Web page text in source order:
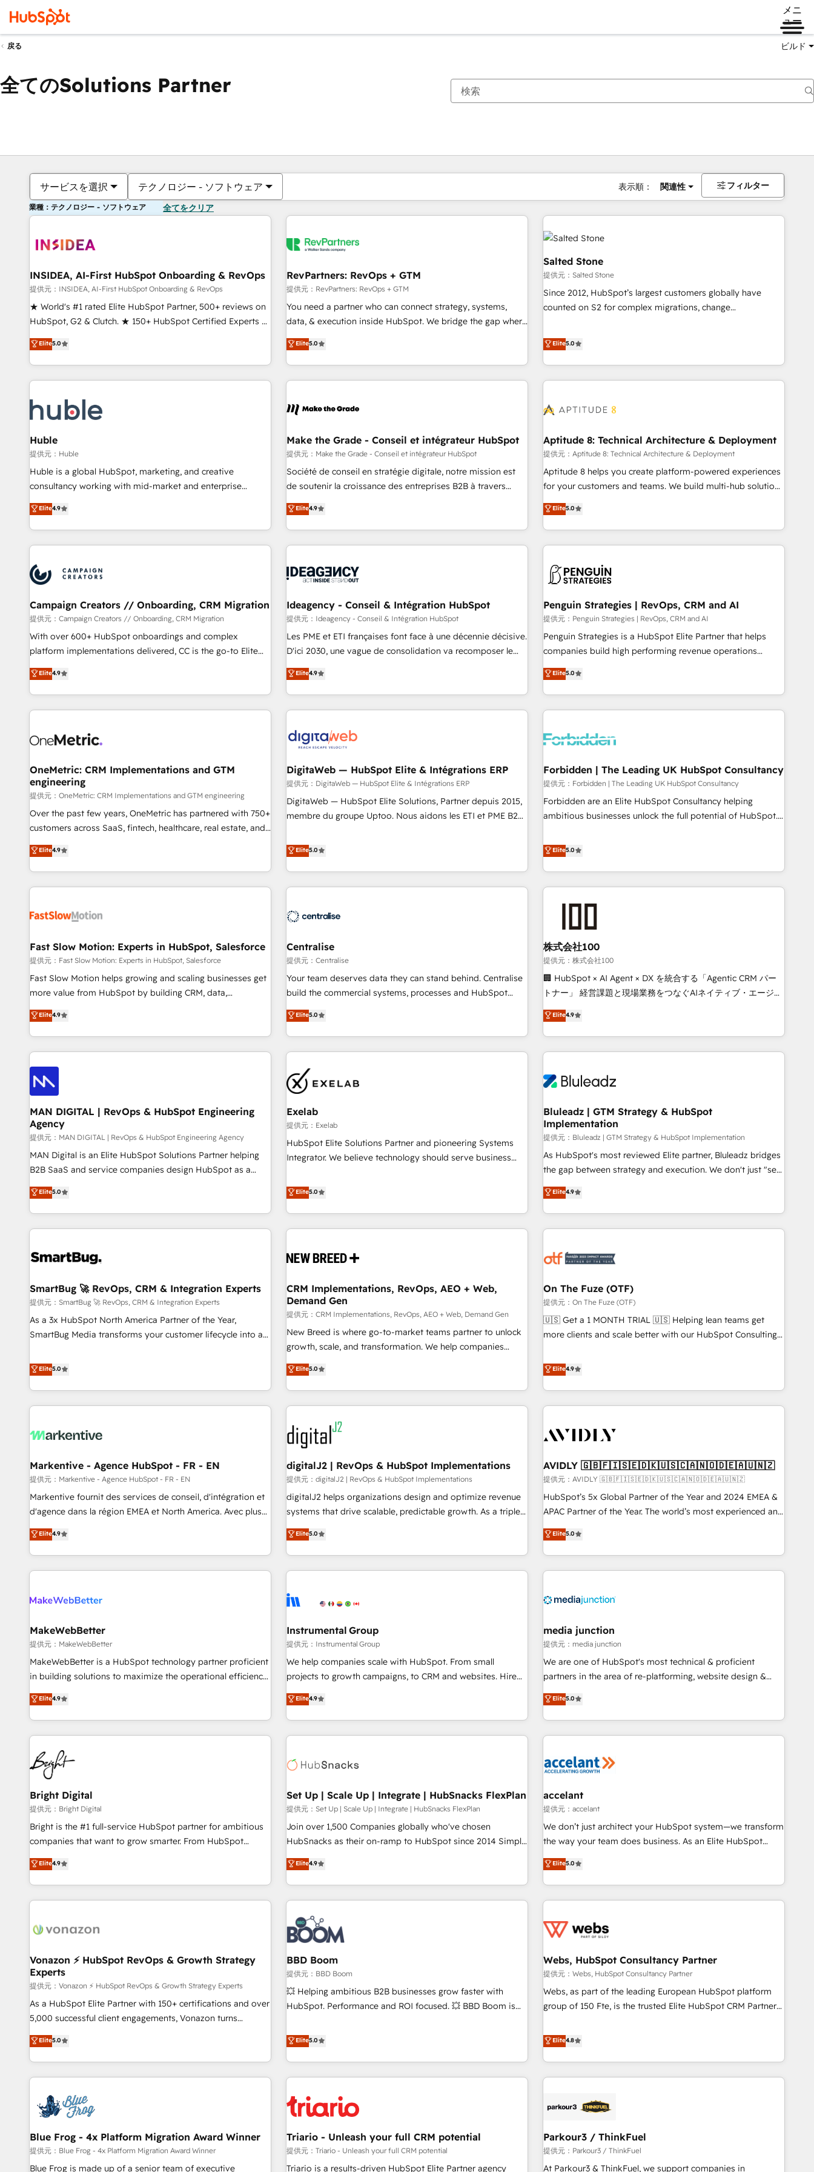
メニ
ュー
戻る ビルド
全てのSolutions Partner
サービスを選択 テクノロジー - ソフトウェア 表示順： 関連性 フィルター
業種：テクノロジー - ソフトウェア 全てをクリア
INSIDEA, AI-First HubSpot Onboarding & RevOps
提供元：INSIDEA, AI-First HubSpot Onboarding & RevOps
★ World's #1 rated Elite HubSpot Partner, 500+ reviews on
HubSpot, G2 & Clutch. ★ 150+ HubSpot Certified Experts &
Trainers across the team ★ 1,500+ implementations across
five continents ★ AI-First, RevOps-led, Onboarding
obsessed ★ Company of the Year 2024/25 INSIDEA helps
growing companies turn HubSpot into a revenue engine.
powered workflows that drive adoption from week one, in
your time zone. What we do ➤ Onboarding: Live in weeks,
with workflows built around your business, not a template.
➤ Migration: Move from any legacy CRM. Zero downtime,
full data integrity. ➤ Implementation: Configure HubSpot to
run your revenue process. Sales, marketing, and service
custom agents, and APIs to remove manual work. ➤
Ongoing Management: Monthly tune-ups, feature rollouts,
Elite5.0
RevPartners: RevOps + GTM
提供元：RevPartners: RevOps + GTM
You need a partner who can connect strategy, systems,
data, & execution inside HubSpot. We bridge the gap where
most agencies fall short by combining GTM strategy with
technical execution to solve the right problem with the right
solution. As the only firm in the world to hold Elite Partner
Accreditations with both HubSpot and Clay, our clients gain
generation, data intelligence, and go-to-market execution.
🛡️ - Pricing: Implementations starting at $1,5k 💵 - Speed:
Launch in 14 days ⚡ - Global: 250 professionals across five
continents 🌐 - Scale: Fastest tiering Elite HubSpot Partner 🪴
- Sales Hub: More implementations than any other Partner
evangelists 🧡 Don't hire a marketing agency for an Ops
problem. Don't hire a technical agency for a growth
Elite5.0
Salted Stone
提供元：Salted Stone
Since 2012, HubSpot’s largest customers globally have
counted on S2 for complex migrations, change
that deliver measurable impact and transform brand
experiences As one of the few full-service creative agencies
in the HubSpot ecosystem, we blend strategy, technology,
& award-winning design to build scalable, globally
campaigns, & RevOps frameworks that fuel long-term
seamless integrations, ensure long-term adoption with
change-management programs, and align marketing, sales,
and service to drive sustainable growth With 6 key
HubSpot accreditations and experience across hundreds of
one of our globally integrated teams has worked with
clients just like you Let’s explore whether S2 is the partner
Elite5.0
Huble
提供元：Huble
Huble is a global HubSpot, marketing, and creative
consultancy working with mid-market and enterprise
businesses. We go beyond implementation, shaping the
strategy, processes, and teams that turn HubSpot into a
genuine growth engine. Named HubSpot's Global Partner of
the Year in 2024, consistently ranked among their top 5
ecosystem, Huble has built a track record that speaks for
itself. One company, one operating model, delivering across
offices and consulting teams in the UK, USA, Canada,
Germany, France, Belgium, Singapore, and South Africa.
Certified compliant with ISO/IEC 27001:2022 and ISO
9001:2015 across all seven international offices and 175+
Elite4.9
Make the Grade - Conseil et intégrateur HubSpot
提供元：Make the Grade - Conseil et intégrateur HubSpot
Société de conseil en stratégie digitale, notre mission est
de soutenir la croissance des entreprises B2B à travers
l’acquisition de nouveaux clients, l'intégration CRM et le
développement des revenus auprès de vos comptes
existants. En France et à l'international, nous travaillons
avec des ETI ambitieuses, des grands groupes voulant aller
florissantes. Nos 3 grandes expertises sont : ➤ L’intégration
équipes marketing, commerciales et support client (data
migration, synchronisation API, audit et maintenance) ➤ La
création de sites internet de conversion qui transforment
les visiteurs en opportunités d'affaires ➤ La mise en place
automatisation marketing, ABM, IA, emailing) Informations
clés : - 10 ans d'expérience - 100+ intégrations CRM
Elite4.9
Aptitude 8: Technical Architecture & Deployment
提供元：Aptitude 8: Technical Architecture & Deployment
Aptitude 8 helps you create platform-powered experiences
for your customers and teams. We build multi-hub solutions
and orchestrate operations across your entire tech stack.
Aptitude 8 is trusted by top brands such as Lenovo,
Bluetooth, International Sports Sciences Association, SXSW,
Notion, Soundcloud, American Nurses Association,
largest technical consulting team of any HubSpot partner
and expertise across operational strategy, business-first
process building, system integration, custom development,
and extensibility. When you work with Aptitude 8, you get a
team – not an individual – with embedded consulting,
strategy, development, and project management. We have
based and managed services engagements that include
new HubSpot implementations, migrations from other
Elite5.0
Campaign Creators // Onboarding, CRM Migration
提供元：Campaign Creators // Onboarding, CRM Migration
With over 600+ HubSpot onboardings and complex
platform implementations delivered, CC is the go-to Elite
Solutions Partner for businesses ready to migrate,
replatform, and scale smarter. We specialize in high-impact
CRM and CMS migrations and onboarding from platforms
like Salesforce, NetSuite, Zoho, Pardot, Marketo, Microsoft
fragmented systems into unified, growth-ready HubSpot
performance. - Multi-object CRM migration, cleanup, and
implementation. - Pre-built and custom integrations across
your full tech stack. - Custom object setup, CMS builds, and
full-funnel automation. - Dashboards, lifecycle campaigns,
and lead nurturing sequences. - Cross-hub setup across
optimization, managed support, and scalable retainers.
Let’s make HubSpot your most powerful growth engine.
Elite4.9
Ideagency - Conseil & Intégration HubSpot
提供元：Ideagency - Conseil & Intégration HubSpot
Les PME et ETI françaises font face à une décennie décisive.
D'ici 2030, une vague de consolidation va recomposer le
marché. Seules survivront les entreprises qui auront réussi
leur transformation. Le problème ? 58% des dirigeants
savent que l'IA est vitale pour leur survie. Mais 57% n'ont
aucune stratégie. Et 43% ne maîtrisent même pas leurs
action nulle. La solution s'appelle l'Entreprise Augmentée. Ce
n'est pas une entreprise qui utilise l'IA. C'est une
organisation qui a réussi la symbiose entre l'expertise
humaine et l'intelligence artificielle. Pas pour remplacer
l'humain, mais pour l'augmenter. Chez Ideagency, nous
accompagnons cette transformation. D'abord les
surtout : l'humain qui reste au centre. Parce que la vraie
performance vient de l'intérieur. Act Inside. Stand Out.
Elite4.9
Penguin Strategies | RevOps, CRM and AI
提供元：Penguin Strategies | RevOps, CRM and AI
Penguin Strategies is a HubSpot Elite Partner that helps
companies build high performing revenue operations
across complex sales cycles, multi system environments
and global SaaS or manufacturing teams. Trusted by leading
enterprises and fast growing scale ups including Sony,
Rapyd, Fiverr, XM Cyber, Bridgepointe Technologies, EMA
architecture 🔗 CRM migrations & End to end integrations 🤖
company-wide adoption We create HubSpot environments
that teams use with confidence and that leadership can rely
on for scalable revenue insights.
Elite5.0
OneMetric: CRM Implementations and GTM
engineering
提供元：OneMetric: CRM Implementations and GTM engineering
Over the past few years, OneMetric has partnered with 750+
customers across SaaS, fintech, healthcare, real estate, and
other industries. With 150+ HubSpot-certified experts, we
deliver scalable solutions to complex GTM and RevOps
challenges. Our Expertise 🔹 Onboarding & Implementation:
Accredited HubSpot Partner, ensuring smooth setup
HubSpot Partner, ensuring migration from other CRMs to
Strategy: Align teams, processes, and data to drive revenue
efficiency. 🔹 Integrations: Connect HubSpot with your tech
stack for better adoption. 🔹 Custom Solutions: Build
tailored apps, workflows, and configurations. We are SOC 2
to data security and compliance. At OneMetric, we help
revenue teams focus on the OneMetric that matters most:
Elite4.9
DigitaWeb — HubSpot Elite & Intégrations ERP
提供元：DigitaWeb — HubSpot Elite & Intégrations ERP
DigitaWeb — HubSpot Elite Solutions, Partner depuis 2015,
membre du groupe Uptoo. Nous aidons les ETI et PME B2B
la Revenue Architecture : alignement des équipes, pipeline
prévisible, croissance mesurable. 🔌 Intégrations complexes
: ERP (Divalto, Sage X3, Cegid, Pennylane, Dynamics..), VOIP
(Aircall, Ringover, Modjo), Shopify, Oneflow. 💻
Serverless Node.js, Custom Objects, thèmes HubL, agents
SaaS, Services B2B, Immobilier, Viticulture, Finance. 🚀 Nos
livrables : migration sécurisée, implémentation Marketing +
Sales + Service Hub, synchronisation ERP ↔ HubSpot
temps réel, formation équipes. 🏆 +350 projets livrés.
Custom Integration. 📩 Parlons de votre projet →
digitaweb.com
Elite5.0
Forbidden | The Leading UK HubSpot Consultancy
提供元：Forbidden | The Leading UK HubSpot Consultancy
Forbidden are an Elite HubSpot Consultancy helping
ambitious businesses unlock the full potential of HubSpot.
ROI they expected due to poor adoption, messy data, and
disconnected teams getting in the way. That’s where we
come in. We partner with scaling businesses across the UK
to design, implement, and optimise HubSpot so it actually
drives revenue, not just reports on it. Our services include: -
Full CRM, Marketing, and Sales Hub implementations -
Custom integrations - HubSpot Optimisation projects -
HubSpot CMS Websites - RevOps projects & managed
services - Sales enablement and team training - Revenue
Hub Implementation, CPQ Implementation, Billing &
partner with businesses across the UK who are ready to
turn HubSpot into the growth engine it’s meant to be.
Elite5.0
Fast Slow Motion: Experts in HubSpot, Salesforce
提供元：Fast Slow Motion: Experts in HubSpot, Salesforce
Fast Slow Motion helps growing and scaling businesses get
more value from HubSpot by building CRM, data,
automation, and AI foundations that work in the real world.
The only HubSpot Elite Solutions Partner and Salesforce
Summit Partner, we help companies design connected
revenue systems across HubSpot, Salesforce, Claude, and
the tools that support their business. Our work goes
beyond implementation. We help clients clean up
complexity, adoption, data, reporting, and operationalize AI
through practical, governed Claude services that turn AI into
useful business workflows. We support HubSpot
implementation, onboarding, optimization, advanced
configuration, CRM architecture, RevOps process design,
Salesforce migrations and integrations, automation,
integrations. We work best with mid-market and enterprise
organizations that have outgrown basic CRM setup and
Elite4.9
Centralise
提供元：Centralise
Your team deserves data they can stand behind. Centralise
build the commercial systems, processes and HubSpot
foundations that turn your CRM from a liability, into the
source of truth that your entire organisation can confidently
stand behind. We are an Elite Partner built on one belief:
technology is only as good as the revenue system around it.
consultants care as much about outcomes as our clients do.
Working with 200+ mid-market B2B businesses has taught
us exactly where things break. Where forecasts fall apart.
Where marketing and sales lose alignment. A CRO needs
forecasting leadership can trust. A Head of Marketing needs
attribution Sales respects. A RevOps lead needs governance
HubSpot teams, but that's the credential, not the point. Our
clients trust us to own their revenue engine and the
Elite5.0
株式会社100
提供元：株式会社100
🏢 HubSpot × AI Agent × DX を統合する「Agentic CRM パー
トナー」 経営課題と現場業務をつなぐAIネイティブ・エージェ
ンシーとして、HubSpot Eliteの実装力で顧客フロント業務を
再設計します。 💡 100inc は何をする会社か？ HubSpotを共
通基盤に、AIエージェントを組み込んだ顧客フロント業務（マ
ーケティング・営業・CS）を組織全体で設計・実装する日本の
部門が分立する組織で、データと業務プロセスのサイロ化を、
PMO・現場担当者に並走します。 1️⃣ HubSpot導入・活用支援
顧客データの一元化から、GTMの見える化・自動化まで。全
Hub統合運用、データ品質設計、グループ横断のCRM統合に対
応します。 2️⃣ AIエージェント組織構築 営業・マーケティング
業務の一部をAIが自律実行する組織への移行を設計・実装。
ール・成果指標まで含めて設計します。 3️⃣ 全社DX × AI推進の
PMO伴走支援 複数部門をまたぐDX×AI変革を、構想から実装・
す。 ▸ CMS戦略設計・構築：リード獲得・CVR・SEOを前提に
一体提供。 ▸ 既存CRM・MAからの移行支援：Salesforce・
Marketo・Pardot等からの移行、カスタム設計、履歴データ移
行と活用設計まで。 ▸ AEO対応：ChatGPT・Perplexity等のAI
検索からの流入・引用を前提にコンテンツとサイト構造を最適
化。 🏆 なぜ100incを選ぶのか？ ✓ HubSpot Eliteパートナー
ISO27001:2022 / ISO9001:2015 取得 ✓ 400社以上の導入実績
✓ HubSpot大百科 出版 CRM・AI活用に関するご相談、現状整
Elite4.9
MAN DIGITAL | RevOps & HubSpot Engineering
Agency
提供元：MAN DIGITAL | RevOps & HubSpot Engineering Agency
MAN Digital is an Elite HubSpot Solutions Partner helping
B2B SaaS and service companies design HubSpot as a
revenue system, not a marketing tool. We turn fragmented
processes and unreliable data into one operational source
of truth for GTM teams and leadership. What We Do ➡️ CRM
Architecture & Implementation 🧩 – Scalable data models
onboarding, and renewal processes ➡️ GTM Operations ⚙️ –
Integrations 🔌 – API-based connections with ERP and
billing systems HubSpot Accreditations: - CRM
Implementation Accreditation 🏅 - HubSpot Onboarding
Accreditation 🎓 - Custom Integration Accreditation 🧠 -
Trans.eu, Otovo, Unit8, and CodeLab and many more. ➡️
Check out our case studies: https://www.man.digital/case-
Elite5.0
Exelab
提供元：Exelab
HubSpot Elite Solutions Partner and pioneering Systems
Integrator. We believe technology should serve business
begins with clear objectives, customer journey mapping,
and measurable KPIs. Only then we architect solutions. The
question is never which features to activate, but which
outcomes to deliver. -SYSTEM INTEGRATION- Connectors,
operational hub, integrated with SAP, Microsoft Dynamics,
extend HubSpot beyond standard configurations. -AI-
FIRST- AI across customer-facing operations to accelerate
decisions, streamline processes, and unlock efficiency at
scale. From predictive intelligence to conversational AI, we
turn data into action and automation into competitive
advantage. ✦ 150+ implementations ✦ 100+ certifications ✦
7 accreditations
Elite5.0
Bluleadz | GTM Strategy & HubSpot
Implementation
提供元：Bluleadz | GTM Strategy & HubSpot Implementation
As HubSpot's most reviewed Elite partner, Bluleadz bridges
the gap between strategy and execution. We don't just "set
up tools" — we install the GTM Operating System (GTM OS)
to align your leadership and engineer a portal that drives
predictable revenue velocity. 🚀 GTM Strategy & Alignment
Workshops & Sprints: Identify "Valleys of Death" stalling
mess." ⚙️ Elite Engineering & AI Scalable Architecture: Zero-
HubSpot Accreditations. AI-Powered RevOps: Breeze AI,
custom AI agents, and high-integrity migrations for total
reporting clarity. Security & Compliance: SOC 2 Type I and
HIPAA attested for enterprise-grade data security. 🏆 Why
Elite4.9
SmartBug 🚀 RevOps, CRM & Integration Experts
提供元：SmartBug 🚀 RevOps, CRM & Integration Experts
As a 3x HubSpot North America Partner of the Year,
SmartBug Media transforms your customer lifecycle into a
divisions Globalia (AI & Software) and Point Success Media
(Paid Media), making this the official home for all three
brands. 🔄 Implementation & Integration - Seamless
migrations and system integrations powered by Globalia’s
to drive platform adoption. 📈 Revenue Generation - Full-
Point Success Media. - Expert deployment of Breeze AI and
custom agents to automate growth. 🏆 Elite Excellence - 8
platform accreditations and deep HIPAA-compliance
expertise. - A team of 250+ experts dedicated to your
Elite5.0
CRM Implementations, RevOps, AEO + Web,
Demand Gen
提供元：CRM Implementations, RevOps, AEO + Web, Demand Gen
New Breed is where go-to-market teams partner to unlock
growth, scale, and transformation. We help companies
activate HubSpot’s AI-powered customer platform and
operationalize HubSpot’s Loop Marketing framework
through expert-led services, smart agents, and purpose-
built apps, tailored to your business. Together, we unlock
results, fast. ⚙️CRM & RevOps: Align all Hubs to your buyer
journey for clean data, scalability, & reporting. 🎯Demand
Gen & ABM: Drive pipeline with inbound, ABM, AEO, SEO, &
paid media. 👩‍💻Web Design: Build high-performing
websites with UX, messaging, & conversion strategy that
drive results. 🤖AI Strategy: Activate Breeze Agents,
configure HubSpot AI, & maximize AEO with tailored AI
integrations, hosting, & maintenance.
Elite5.0
On The Fuze (OTF)
提供元：On The Fuze (OTF)
🇺🇸 Get a 1 MONTH TRIAL 🇺🇸 Helping lean teams get
more clients and scale better with our HubSpot Consulting
help lean, growing companies: - Win more business -
Reduce no-shows - Improve lead & deal conversion rates -
Scale with less headcount ...by using HubSpot's full
capabilities. 🤓 What do you get? 🤓 Our client's are too
Personal Consultant + Tech Team to handle the heavy lifting
practices and 'don't know what you don't know'
recommendations to maximize conversions! OTF is an Elite
Partner (top 1% of 6,500+ Partners) and was named 2023
HubSpot Partner of the Year 💥 Trusted by 2,500+
using HubSpot (the right way). ⭐️ Here's more info:
www.onthefuze.com/hubspot-admin Contact us to learn
Elite4.9
Markentive - Agence HubSpot - FR - EN
提供元：Markentive - Agence HubSpot - FR - EN
Markentive fournit des services de conseil, d'intégration et
d'agence dans la région EMEA et North America. Avec plus
de 115 experts en marketing automation, Growth, Revops,
CRM et webdesign. Markentive is both a consulting firm, a
digital agency and an integrator. With over 115 experts in
marketing automation, growth, revops, CRM and webdesign
Elite4.9
digitalJ2 | RevOps & HubSpot Implementations
提供元：digitalJ2 | RevOps & HubSpot Implementations
digitalJ2 helps organizations design and optimize revenue
systems that drive scalable, predictable growth. As a triple-
accredited HubSpot Solutions Partner, we specialize in both
strategic RevOps planning and hands-on technical
execution - building the operational foundation companies
need to thrive. Industries we specialize in: - Manufacturing -
Franchises - Professional Services - And more! How we
optimization ✔️ Data migrations, CRM architecture, and
reporting foundations ✔️ Custom integrations and workflow
automation ✔️ User adoption programs, training, and
enablement Through project-based engagements and
through the revenue maturity model - delivering the right
improvements at the right time so operations evolve
Elite5.0
AVIDLY 🇬🇧🇫🇮🇸🇪🇩🇰🇺🇸🇨🇦🇳🇴🇩🇪🇦🇺🇳🇿
提供元：AVIDLY 🇬🇧🇫🇮🇸🇪🇩🇰🇺🇸🇨🇦🇳🇴🇩🇪🇦🇺🇳🇿
HubSpot’s 5x Global Partner of the Year and 2024 EMEA &
APAC Partner of the Year. The world’s most experienced and
fully accredited HubSpot Solutions Partner. 🚀 With 2,750+
HubSpot projects delivered and 370+ specialists across
EMEA, APAC and NAM, we de-risk complex CRM
programmes and accelerate ROI across every HubSpot
automation, we turn complexity into clarity, human at global
future.” Others agree it is proof of trust built through
measurable impact.
Elite5.0
MakeWebBetter
提供元：MakeWebBetter
MakeWebBetter is a HubSpot technology partner proficient
in building solutions to maximize the operational efficiency
of HubSpot. The fastest-growing tech-enabler & facilitator,
MakeWebBetter, hands you the blend of HubSpot expertise
& eminent solutions & integrations. Trust us to streamline
your HubSpot experience. 🚀HubSpot Elite Partners with
10+ years of HubSpot experience 🤝HubSpot Premier
Integration partner 🤝Google Premier Partner 2023 🌟5
HubSpot Accreditations 🌟Won HubSpot Theme Challenge
2021 🌟INBOUND’19 HubSpot Rising Star Why us?
Harnessing the full potential of the powerful HubSpot CRM.
✔️A team of HubSpot experts backed by over 10+ years of
HubSpot experience ✔️Flexible pricing models — Hourly-fee
(HubSpot Admin + Project Manager); and Fixed Project Cost
(as per requirement). ✔️Helped over 25,000+ customers so
Elite4.9
Instrumental Group
提供元：Instrumental Group
We help companies scale with HubSpot. From small
projects to growth campaigns, to CRM and websites. Hire
an agency that's experienced in every inch of HubSpot and
willing to work hand-in-hand with your team to simplify the
complex and build a better experience for your team and
customers.
Elite4.9
media junction
提供元：media junction
We are one of HubSpot's most technical & proficient
partners in the area of re-platforming, website design &
development. We specialize in multi-hub implementations
for mid-market & enterprise companies. We are woman-
owned, powered by coffee, and we ❤️ dogs. We produce
award-winning work for our clients. 🏆2023 Technical
Award 🏆2022 Platform Migration Excellence Impact Award
Impact Award 🏆2019 Marketing Enablement HubSpot
Impact Award 🏆2018 Website Design HubSpot Impact
Award 🏆2017 Website Design HubSpot Impact Award 🏆
2016 Growth-Driven Design Agency of the Year 🏆2016
Driven Design Agency of the Year 🏆2015 Became the 5th
Agency to reach Diamond 🏆2014 HubSpot COS
Became a HubSpot Partner 📆Founded in 1997
Elite5.0
Bright Digital
提供元：Bright Digital
Bright is the #1 full-service HubSpot partner for ambitious
companies that want to grow smarter. From HubSpot
onboarding, to training, from developing a new website to
lead generation and digital marketing; we do it all (and with
great results)! In short, our services include: - HubSpot
consultancy: onboarding, training, data migration - HubSpot
Marketing & sales solutions: digital marketing, advertising,
and technology to improve customer experiences. With our
bright people, exciting ideas and can-do mentality, we
ensure revenue growth on a daily basis. So tell us your
challenge; our passionate and growth driven team of 100+
experts is ready for you! Driving digital growth |
Elite4.9
Set Up | Scale Up | Integrate | HubSnacks FlexPlan
提供元：Set Up | Scale Up | Integrate | HubSnacks FlexPlan
Join over 1,500 Companies globally who've chosen
HubSnacks as their on-ramp to HubSpot since 2014 Simple
pay-as-you-go plans that accelerate value... 1️⃣ Set Up |
Onboarding New or Check-fixing existing HubSpot portals
2️⃣ Scale Up | 100% HubSpot Task Execution... Global 24/7 ...
All Experts 3️⃣ Integrate | your entire Tech Stack with Custom
Integrations Slash months from your API Integration
project... ⬅️ Click "Contact Business" ⬅️ to access 150+
Kickstart Integration templates that put HubSpot in the
center of your tech stack, syncing... 🛍️ Shopify or
WooCommerce 💲 Stripe or Paypal 💰 Sage or Netsuite 🤖
Google or Microsoft ✍️ DocuSign or PandaDoc 🌐 Avalara or
Quaderno HubSnacks holds the rare Advanced "Custom
| seamlessly off your old CRM onto a clean new HubSpot
portal with Advanced Website and CRM Migrations using
Elite4.9
accelant
提供元：accelant
We don’t just architect your HubSpot system—we transform
the way your team does business. As an Elite HubSpot
Solutions Partner, we specialize in creating tailored, end-to-
end CRM solutions that accelerate growth, improve
operational efficiency, and ensure faster time to value on
HubSpot. What sets us apart? Our people-centric approach.
understand your unique needs, crafting custom strategies
you to unlock HubSpot’s full potential—faster. Through
expert training, unmatched responsiveness, and ongoing
support, we equip your team to adopt new systems with
confidence and achieve a unified, data-driven approach to
Elite5.0
Vonazon ⚡ HubSpot RevOps & Growth Strategy
Experts
提供元：Vonazon ⚡ HubSpot RevOps & Growth Strategy Experts
As a HubSpot Elite Partner with 150+ certifications and over
5,000 successful client engagements, Vonazon turns
marketing complexity into measurable, scalable growth.
From onboarding to enterprise-grade campaigns, our in-
house team builds scalable strategies that drive long-term
revenue. ⚙️ HubSpot Integration & Optimization • Seamless
migrations and data cleanups • Custom APIs and third-party
integrations 📈 End-to-End Revenue Acceleration • Lifecycle
marketing and pipeline growth programs • Sales
enablement tools and CRM optimization • Retention
strategies with customer journey mapping 🏅 Elite-Level
Elite5.0
BBD Boom
提供元：BBD Boom
💥 Helping ambitious B2B businesses grow faster with
HubSpot. Performance and ROI focused. 💥 BBD Boom is
We work with your teams to solve all your HubSpot
challenges and improve user adoption, sales process and
marketing results. Services 📚 Onboarding your team to
HubSpot for the first time 🔧 Designing and optimising your
build using HubSpot 🔌 Integrating HubSpot with other
Lead generation services using HubSpot Why us? - SIX
HubSpot Accreditations - awarded by HubSpot after a
rigorous process for CRM, Solutions Architecture,
Elite5.0
Webs, HubSpot Consultancy Partner
提供元：Webs, HubSpot Consultancy Partner
Webs, as part of the leading European HubSpot platform
group of 150 Fte, is the trusted Elite HubSpot CRM Partner
achieving Commercial Excellence. With our targeted
processes, we strengthen your digital transformation and
minimize costs. As HubSpot's Advanced Accredited CRM
Implementation partner, we provide expertise to drive your
HubSpot and with an experienced team (50+), we work
manufacturing, SaaS and business services. We prepare a
customized business case that demonstrates the value and
impact of your digital transformation, including a detailed
Elite4.8
Blue Frog - 4x Platform Migration Award Winner
提供元：Blue Frog - 4x Platform Migration Award Winner
Blue Frog is made up of a senior team of executive
Triario - Unleash your full CRM potential
提供元：Triario - Unleash your full CRM potential
Triario is a results-driven HubSpot Elite Partner agency
Parkour3 / ThinkFuel
提供元：Parkour3 / ThinkFuel
At Parkour3 & ThinkFuel, we support companies in
現在の場所ページ
ページページページページページページページページページページ